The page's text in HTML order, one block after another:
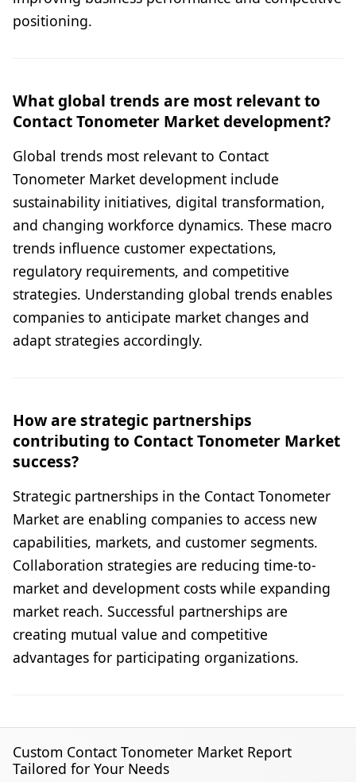
positioning.
What global trends are most relevant to
Contact Tonometer Market development?
Global trends most relevant to Contact
Tonometer Market development include
sustainability initiatives, digital transformation,
and changing workforce dynamics. These macro
trends influence customer expectations,
regulatory requirements, and competitive
strategies. Understanding global trends enables
companies to anticipate market changes and
adapt strategies accordingly.
How are strategic partnerships
contributing to Contact Tonometer Market
success?
Strategic partnerships in the Contact Tonometer
Market are enabling companies to access new
capabilities, markets, and customer segments.
Collaboration strategies are reducing time-to-
market and development costs while expanding
market reach. Successful partnerships are
creating mutual value and competitive
advantages for participating organizations.
Custom Contact Tonometer Market Report
Tailored for Your Needs